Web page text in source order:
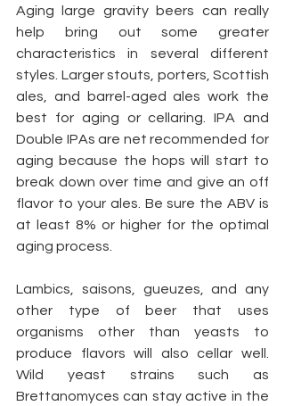
Aging large gravity beers can really
help bring out some greater
characteristics in several different
styles. Larger stouts, porters, Scottish
ales, and barrel-aged ales work the
best for aging or cellaring. IPA and
Double IPAs are net recommended for
aging because the hops will start to
break down over time and give an off
flavor to your ales. Be sure the ABV is
at least 8% or higher for the optimal
aging process.
Lambics, saisons, gueuzes, and any
other type of beer that uses
organisms other than yeasts to
produce flavors will also cellar well.
Wild yeast strains such as
Brettanomyces can stay active in the